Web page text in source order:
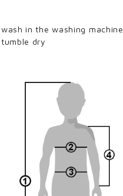
in the washing machine
dry